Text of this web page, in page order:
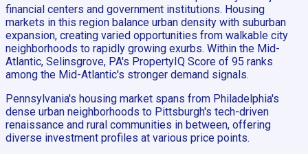
financial centers and government institutions. Housing
markets in this region balance urban density with suburban
expansion, creating varied opportunities from walkable city
neighborhoods to rapidly growing exurbs. Within the Mid-
Atlantic, Selinsgrove, PA's PropertyIQ Score of 95 ranks
among the Mid-Atlantic's stronger demand signals.
Pennsylvania's housing market spans from Philadelphia's
dense urban neighborhoods to Pittsburgh's tech-driven
renaissance and rural communities in between, offering
diverse investment profiles at various price points.